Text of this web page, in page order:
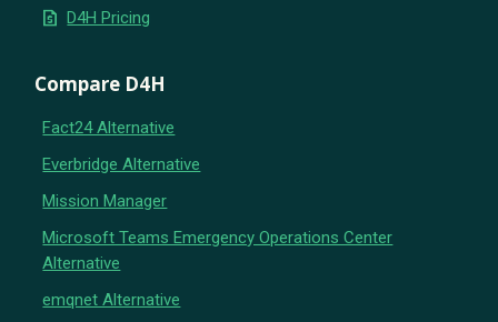
request_quote D4H Pricing
Compare D4H
Fact24 Alternative
Everbridge Alternative
Mission Manager
Microsoft Teams Emergency Operations Center
Alternative
emqnet Alternative